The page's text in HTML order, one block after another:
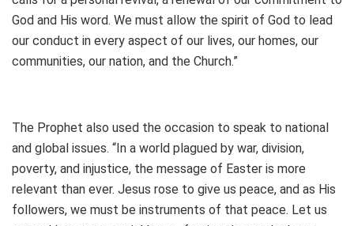
God and His word. We must allow the spirit of God to lead
our conduct in every aspect of our lives, our homes, our
communities, our nation, and the Church.”
The Prophet also used the occasion to speak to national
and global issues. “In a world plagued by war, division,
poverty, and injustice, the message of Easter is more
relevant than ever. Jesus rose to give us peace, and as His
followers, we must be instruments of that peace. Let us